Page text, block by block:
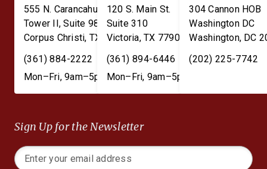
555 N. Carancahua St.
Tower II, Suite 980
Corpus Christi, TX
78401
(361) 884-2222
Mon–Fri, 9am–5pm
120 S. Main St.
Suite 310
Victoria,TX 77901
(361) 894-6446
Mon–Fri, 9am–5pm
304 Cannon HOB
Washington DC
Washington, DC
(202) 225-7742
Sign Up for the Newsletter